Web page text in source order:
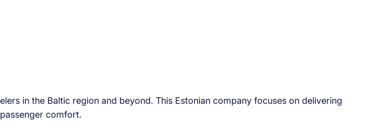
in the Baltic region and beyond. This Estonian company focuses on delivering
comfort.